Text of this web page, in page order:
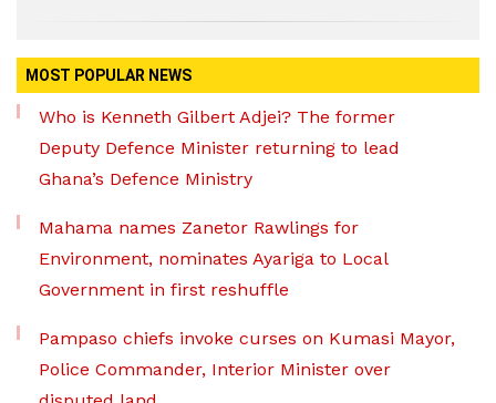
MOST POPULAR NEWS
Who is Kenneth Gilbert Adjei? The former
Deputy Defence Minister returning to lead
Ghana’s Defence Ministry
Mahama names Zanetor Rawlings for
Environment, nominates Ayariga to Local
Government in first reshuffle
Pampaso chiefs invoke curses on Kumasi Mayor,
Police Commander, Interior Minister over